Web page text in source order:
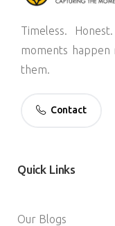
Timeless.
moments
them.
Contact
Quick Links
Our Blogs